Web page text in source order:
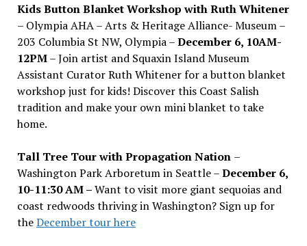
Kids Button Blanket Workshop with Ruth Whitener
– Olympia AHA – Arts & Heritage Alliance- Museum –
203 Columbia St NW, Olympia –December 6, 10AM-
12PM– Join artist and Squaxin Island Museum
Assistant Curator Ruth Whitener for a button blanket
workshop just for kids! Discover this Coast Salish
tradition and make your own mini blanket to take
home.
Tall Tree Tour with Propagation Nation –
Washington Park Arboretum in Seattle –December 6,
10-11:30 AM –Want to visit more giant sequoias and
coast redwoods thriving in Washington? Sign up for
theDecember tour here